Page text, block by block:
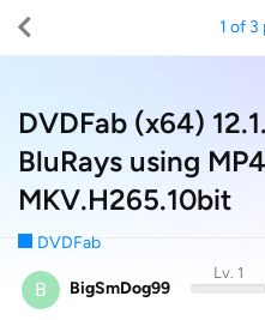
DVDFab (x64)
BluRays using
MKV.H265.10bit
DVDFab
1 of 3
B BigSmDog99
Lv. 1